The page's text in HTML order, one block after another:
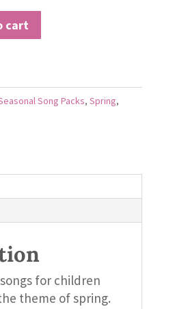
cart
Song Packs, Spring,
for children
theme of spring.